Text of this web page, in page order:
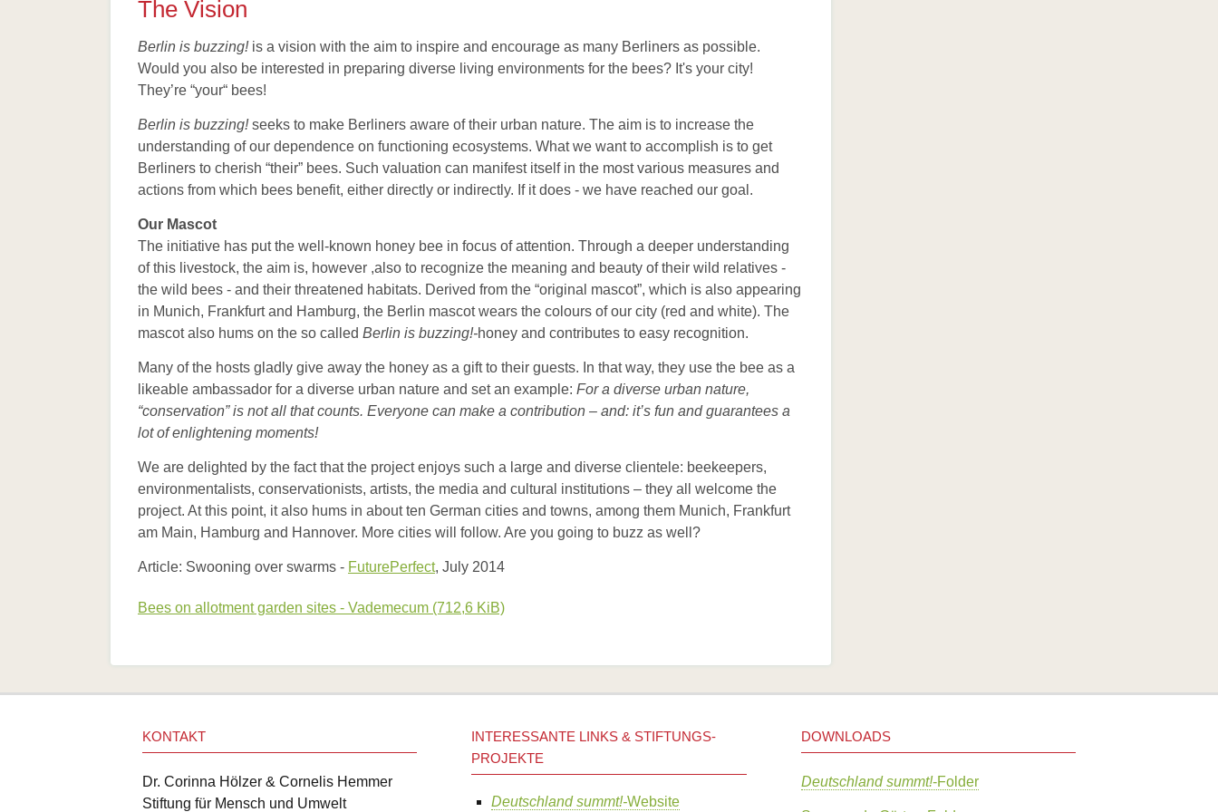
The Vision
Berlin is buzzing! is a vision with the aim to inspire and encourage as many Berliners as possible.
Would you also be interested in preparing diverse living environments for the bees? It's your city!
They’re “your“ bees!
Berlin is buzzing!seeks to make Berliners aware of their urban nature. The aim is to increase the
understanding of our dependence on functioning ecosystems. What we want to accomplish is to get
Berliners to cherish “their” bees. Such valuation can manifest itself in the most various measures and
actions from which bees benefit, either directly or indirectly. If it does - we have reached our goal.
Our Mascot
The initiative has put the well-known honey bee in focus of attention. Through a deeper understanding
of this livestock, the aim is, however ,also to recognize the meaning and beauty of their wild relatives -
the wild bees - and their threatened habitats. Derived from the “original mascot”, which is also appearing
in Munich, Frankfurt and Hamburg, the Berlin mascot wears the colours of our city (red and white). The
mascot also hums on the so called Berlin is buzzing!-honey and contributes to easy recognition.
Many of the hosts gladly give away the honey as a gift to their guests. In that way, they use the bee as a
likeable ambassador for a diverse urban nature and set an example: For a diverse urban nature,
“conservation” is not all that counts. Everyone can make a contribution – and: it’s fun and guarantees a
lot of enlightening moments!
We are delighted by the fact that the project enjoys such a large and diverse clientele: beekeepers,
environmentalists, conservationists, artists, the media and cultural institutions – they all welcome the
project. At this point, it also hums in about ten German cities and towns, among them Munich, Frankfurt
am Main, Hamburg and Hannover. More cities will follow. Are you going to buzz as well?
Article: Swooning over swarms - FuturePerfect, July 2014
Bees on allotment garden sites - Vademecum (712,6 KiB)
KONTAKT
Dr. Corinna Hölzer & Cornelis Hemmer
Stiftung für Mensch und Umwelt
INTERESSANTE LINKS & STIFTUNGS-
PROJEKTE
Deutschland summt!-Website
DOWNLOADS
Deutschland summt!-Folder